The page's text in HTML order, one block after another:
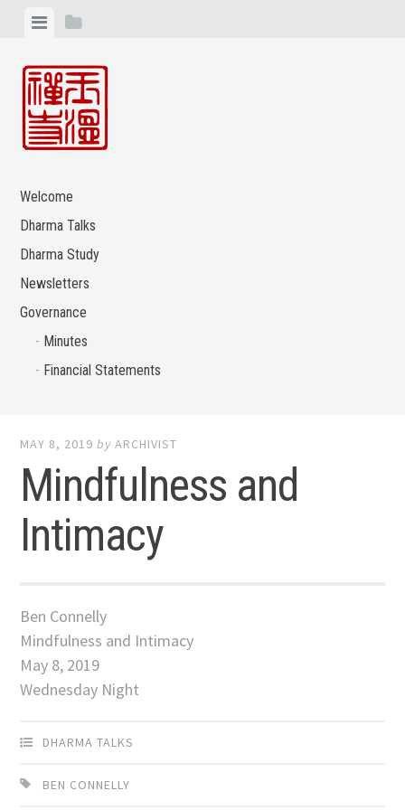
content
ViewView
Welcome
Dharma Talks
Dharma Study
Newsletters
Governance
Minutes
Financial Statements
MAY 8, 2019 byARCHIVIST
Mindfulness and
Intimacy
Ben Connelly
Mindfulness and Intimacy
May 8, 2019
Wednesday Night
DHARMA TALKS
BEN CONNELLY